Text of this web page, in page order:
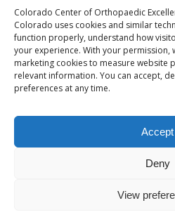
Colorado Center of Orthopaedic
Colorado uses cookies and similar
function properly, understand how
your experience. With your permission,
marketing cookies to measure website
relevant information. You can accept,
preferences at any time.
Accept
Deny
View
Colorado Springs, CO 80920
Physical& Occupational
1263 Lake Plaza Drive, Suite
Colorado Springs, CO 80906
Colorado Center of